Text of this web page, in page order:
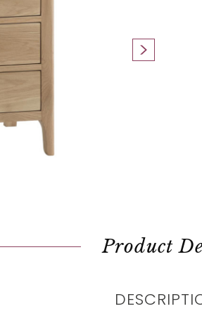
Product